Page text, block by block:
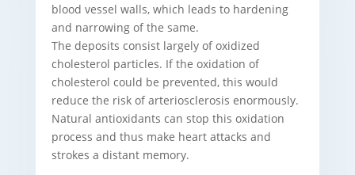
blood vessel walls, which leads to hardening
and narrowing of the same.
The deposits consist largely of oxidized
cholesterol particles. If the oxidation of
cholesterol could be prevented, this would
reduce the risk of arteriosclerosis enormously.
Natural antioxidants can stop this oxidation
process and thus make heart attacks and
strokes a distant memory.